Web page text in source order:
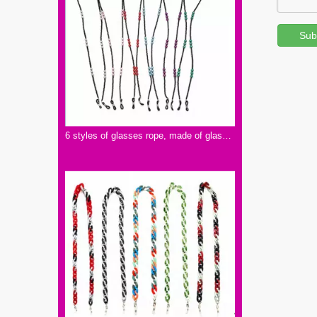
6 styles of glasses rope, made of glass and PVC